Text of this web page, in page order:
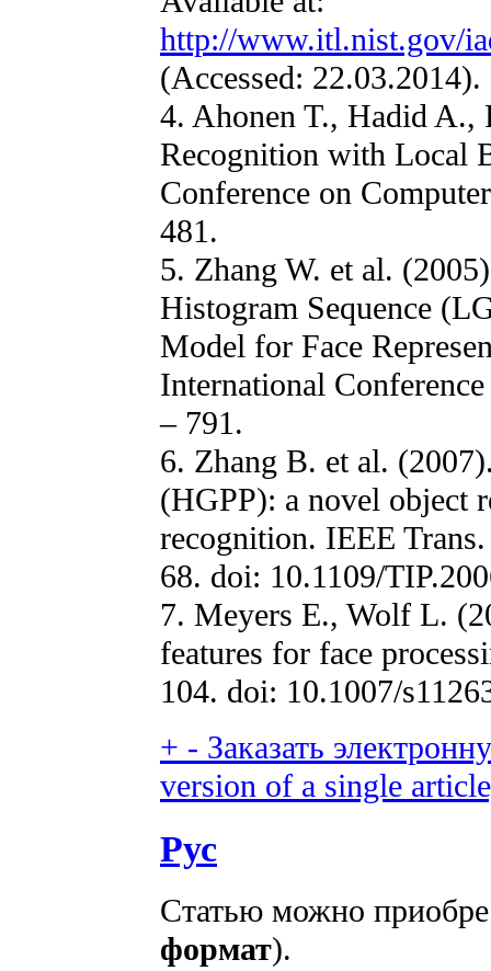
http://www.itl.nist.gov/
(Accessed: 22.03.2014).
4. Ahonen T., Hadid A.,
Recognition with Local
Conference on
481.
5. Zhang W. et al.
Histogram Sequence
Model for Face
International
– 791.
6. Zhang B. et al.
(HGPP): a novel object
recognition. IEEE
68. doi: 10.1109/
7. Meyers E., Wolf L.
features for face
104. doi: 10.1007/
+ - Заказать
version of a single
Рус
Статью можно
формат).